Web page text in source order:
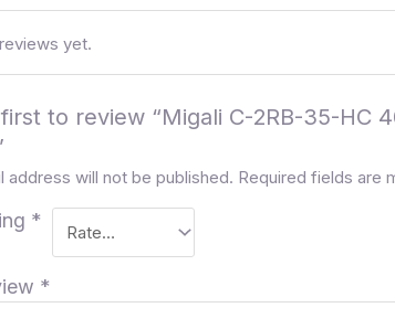
yet.
to review “Migali C-2RB-35-HC
address will not be published. Required fields are
*
*